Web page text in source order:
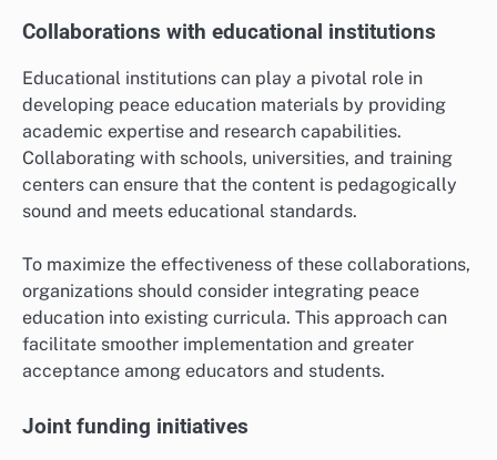
Collaborations with educational institutions
Educational institutions can play a pivotal role in
developing peace education materials by providing
academic expertise and research capabilities.
Collaborating with schools, universities, and training
centers can ensure that the content is pedagogically
sound and meets educational standards.
To maximize the effectiveness of these collaborations,
organizations should consider integrating peace
education into existing curricula. This approach can
facilitate smoother implementation and greater
acceptance among educators and students.
Joint funding initiatives